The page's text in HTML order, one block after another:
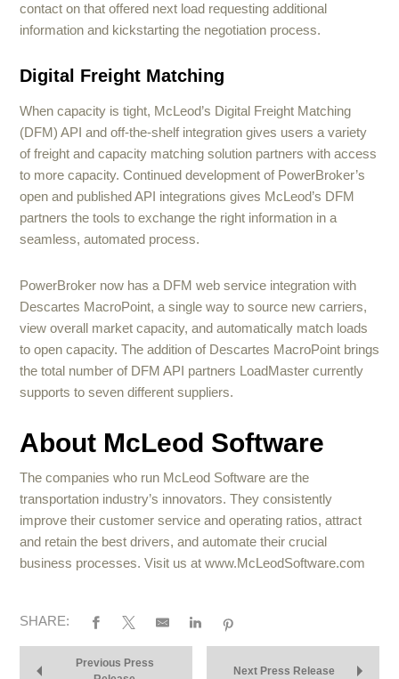
contact on that offered next load requesting additional
information and kickstarting the negotiation process.
Digital Freight Matching
When capacity is tight, McLeod’s Digital Freight Matching
(DFM) API and off-the-shelf integration gives users a variety
of freight and capacity matching solution partners with access
to more capacity. Continued development of PowerBroker’s
open and published API integrations gives McLeod’s DFM
partners the tools to exchange the right information in a
seamless, automated process.
PowerBroker now has a DFM web service integration with
Descartes MacroPoint, a single way to source new carriers,
view overall market capacity, and automatically match loads
to open capacity. The addition of Descartes MacroPoint brings
the total number of DFM API partners LoadMaster currently
supports to seven different suppliers.
About McLeod Software
The companies who run McLeod Software are the
transportation industry’s innovators. They consistently
improve their customer service and operating ratios, attract
and retain the best drivers, and automate their crucial
business processes. Visit us at www.McLeodSoftware.com
SHARE:
Previous Press
Next Press Release